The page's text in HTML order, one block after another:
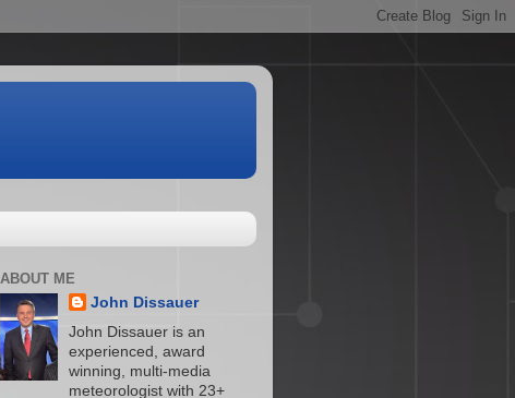
ABOUT ME
John Dissauer
John Dissauer is an
experienced, award
winning, multi-media
meteorologist with 23+